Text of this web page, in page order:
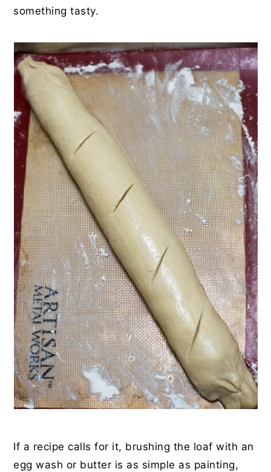
something tasty.
If a recipe calls for it, brushing the loaf with an
egg wash or butter is as simple as painting,